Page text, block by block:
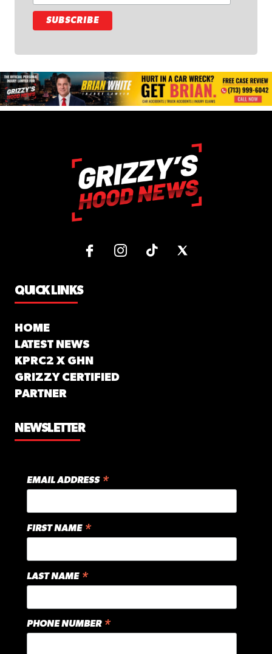
QUICK LINKS
HOME
LATEST NEWS
KPRC2 X GHN
GRIZZY CERTIFIED
PARTNER
NEWSLETTER
EMAIL ADDRESS *
FIRST NAME *
LAST NAME *
PHONE NUMBER *